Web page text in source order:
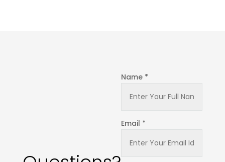
Name *
Email *